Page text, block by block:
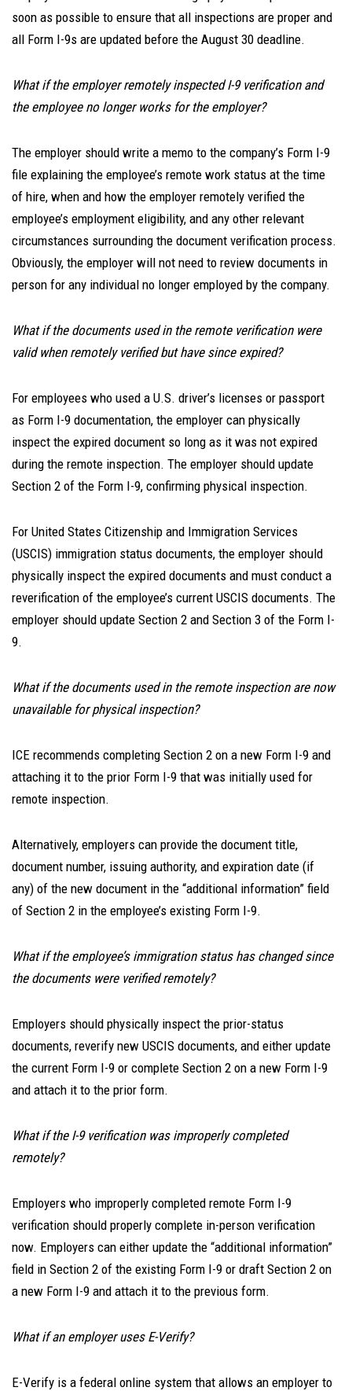
soon as possible to ensure that all inspections are proper and
all Form I-9s are updated before the August 30 deadline.
What if the employer remotely inspected I-9 verification and
the employee no longer works for the employer?
The employer should write a memo to the company’s Form I-9
file explaining the employee’s remote work status at the time
of hire, when and how the employer remotely verified the
employee’s employment eligibility, and any other relevant
circumstances surrounding the document verification process.
Obviously, the employer will not need to review documents in
person for any individual no longer employed by the company.
What if the documents used in the remote verification were
valid when remotely verified but have since expired?
For employees who used a U.S. driver’s licenses or passport
as Form I-9 documentation, the employer can physically
inspect the expired document so long as it was not expired
during the remote inspection. The employer should update
Section 2 of the Form I-9, confirming physical inspection.
For United States Citizenship and Immigration Services
(USCIS) immigration status documents, the employer should
physically inspect the expired documents and must conduct a
reverification of the employee’s current USCIS documents. The
employer should update Section 2 and Section 3 of the Form I-
9.
What if the documents used in the remote inspection are now
unavailable for physical inspection?
ICE recommends completing Section 2 on a new Form I-9 and
attaching it to the prior Form I-9 that was initially used for
remote inspection.
Alternatively, employers can provide the document title,
document number, issuing authority, and expiration date (if
any) of the new document in the “additional information” field
of Section 2 in the employee’s existing Form I-9.
What if the employee’s immigration status has changed since
the documents were verified remotely?
Employers should physically inspect the prior-status
documents, reverify new USCIS documents, and either update
the current Form I-9 or complete Section 2 on a new Form I-9
and attach it to the prior form.
What if the I-9 verification was improperly completed
remotely?
Employers who improperly completed remote Form I-9
verification should properly complete in-person verification
now. Employers can either update the “additional information”
field in Section 2 of the existing Form I-9 or draft Section 2 on
a new Form I-9 and attach it to the previous form.
What if an employer uses E-Verify?
E-Verify is a federal online system that allows an employer to